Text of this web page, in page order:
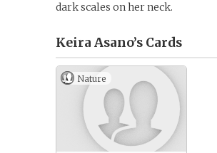
dark scales on her neck.
Keira Asano’s Cards
Nature